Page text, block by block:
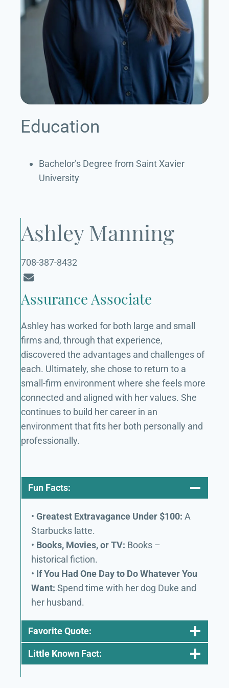
Education
Bachelor’s Degree from Saint Xavier
University
Ashley Manning
708-387-8432
Assurance Associate
Ashley has worked for both large and small
firms and, through that experience,
discovered the advantages and challenges of
each. Ultimately, she chose to return to a
small-firm environment where she feels more
connected and aligned with her values. She
continues to build her career in an
environment that fits her both personally and
professionally.
Fun Facts:
• Greatest Extravagance Under $100: A
Starbucks latte.
• Books, Movies, or TV: Books –
historical fiction.
• If You Had One Day to Do Whatever You
Want: Spend time with her dog Duke and
her husband.
Favorite Quote:
Little Known Fact: